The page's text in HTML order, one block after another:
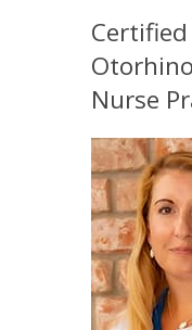
Certified
Nurse